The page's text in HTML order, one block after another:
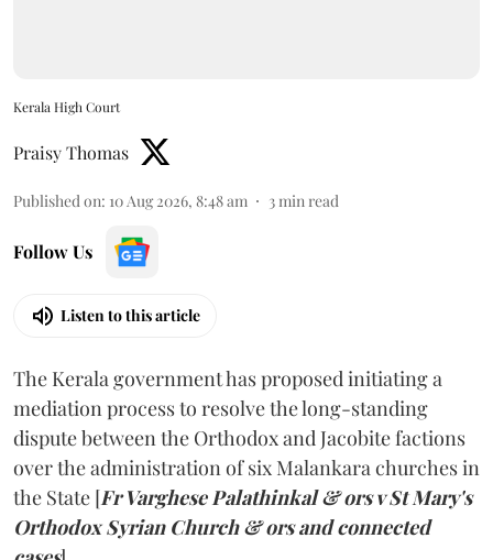
Kerala High Court
Praisy Thomas
Published on: 10 Aug 2026, 8:48 am 3 min read
Follow Us
Listen to this article
The Kerala government has proposed initiating a
mediation process to resolve the long-standing
dispute between the Orthodox and Jacobite factions
over the administration of six Malankara churches in
the State [Fr Varghese Palathinkal & ors v St Mary's
Orthodox Syrian Church & ors and connected